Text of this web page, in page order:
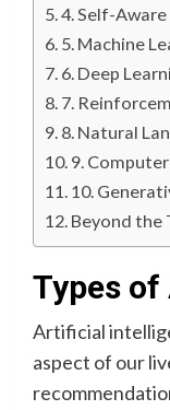
4. Self-Aware
5. Machine
6. Deep
7.
8. Natural
9.
10.
Beyond the
Types of
Artificial
aspect of our